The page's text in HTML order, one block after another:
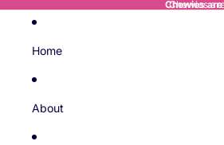
Chewies are
Chewies
Home
About